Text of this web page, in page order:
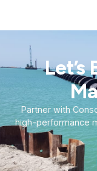
Let’s
Partner with
high-performance